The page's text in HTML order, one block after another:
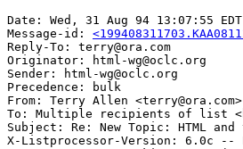
Date: Wed, 31 Aug 94 13:07:55 EDT
Message-id:
Reply-To: terry@ora.com
Originator: html-wg@oclc.org
Sender: html-wg@oclc.org
Precedence: bulk
From: Terry Allen <terry@ora.com>
To: Multiple recipients of list
Subject: Re: New Topic: HTML
X-Listprocessor-Version: 6.0c --